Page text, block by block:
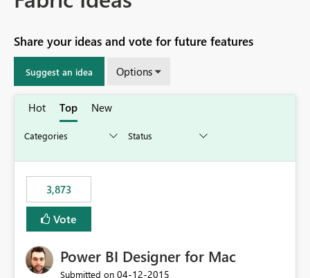
Share your ideas and vote for future features
Suggest an idea Options
Hot Top New
3,873
Vote
Power BI Designer for Mac
Submitted on ‎04-12-2015